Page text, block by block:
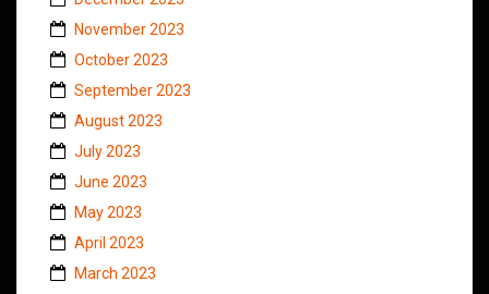
November 2023
October 2023
September 2023
August 2023
July 2023
June 2023
May 2023
April 2023
March 2023